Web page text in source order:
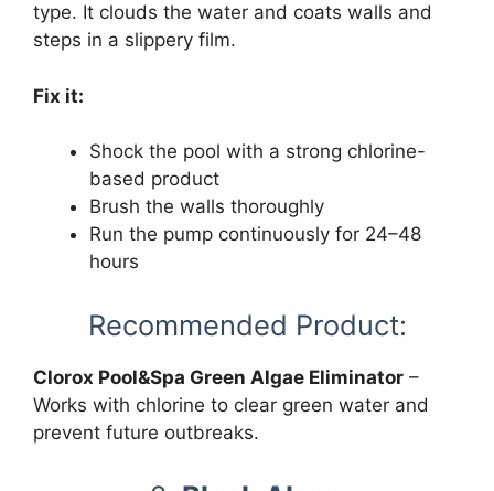
type. It clouds the water and coats walls and
steps in a slippery film.
Fix it:
Shock the pool with a strong chlorine-
based product
Brush the walls thoroughly
Run the pump continuously for 24–48
hours
Recommended Product:
Clorox Pool&Spa Green Algae Eliminator –
Works with chlorine to clear green water and
prevent future outbreaks.